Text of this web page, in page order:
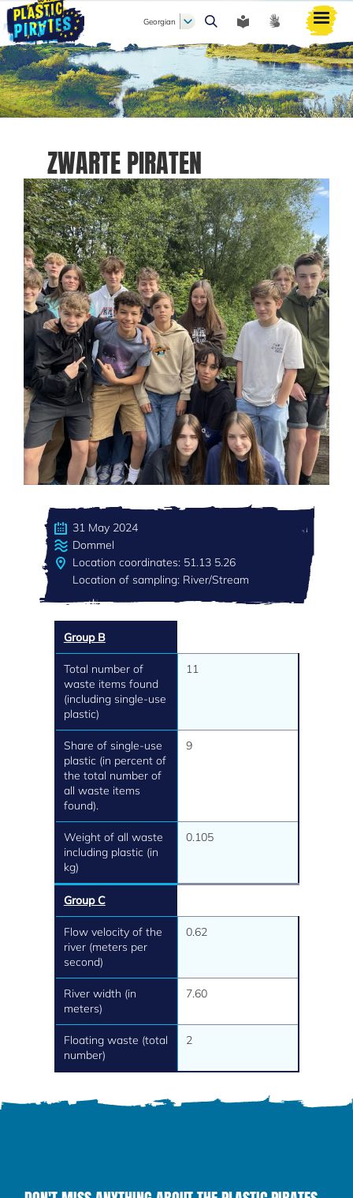
ძიება
Georgian
ZWARTE PIRATEN
31 May 2024
Dommel
Location coordinates: 51.13 5.26
Location of sampling: River/Stream
Group B
Total number of
waste items found
(including single-use
plastic)
11
Share of single-use
plastic (in percent of
the total number of
all waste items
found).
9
Weight of all waste
including plastic (in
kg)
0.105
Group C
Flow velocity of the
river (meters per
second)
0.62
River width (in
meters)
7.60
Floating waste (total
number)
2